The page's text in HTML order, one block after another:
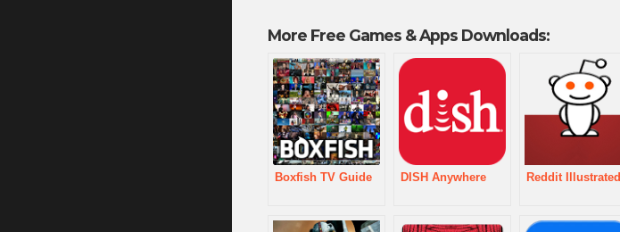
More Free Games & Apps Downloads:
Boxfish TV Guide DISH Anywhere Reddit Illustrated